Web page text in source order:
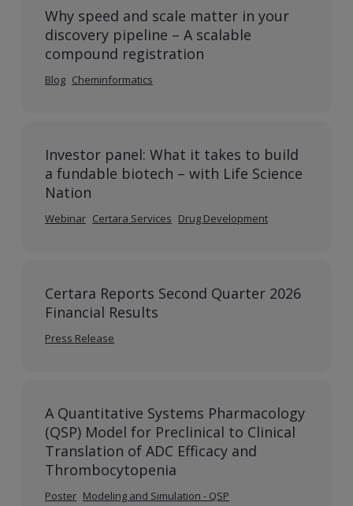
Why speed and scale matter in your
discovery pipeline – A scalable
compound registration
Blog Cheminformatics
Investor panel: What it takes to build
a fundable biotech – with Life Science
Nation
Webinar Certara Services Drug Development
Certara Reports Second Quarter 2026
Financial Results
Press Release
A Quantitative Systems Pharmacology
(QSP) Model for Preclinical to Clinical
Translation of ADC Efficacy and
Thrombocytopenia
Poster Modeling and Simulation - QSP